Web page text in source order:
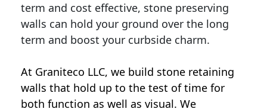
term and cost effective, stone preserving
walls can hold your ground over the long
term and boost your curbside charm.
At Graniteco LLC, we build stone retaining
walls that hold up to the test of time for
both function as well as visual. We